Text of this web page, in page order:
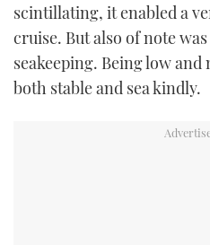
scintillating, it enabled a
cruise. But also of note
seakeeping. Being low
both stable and sea kindly.